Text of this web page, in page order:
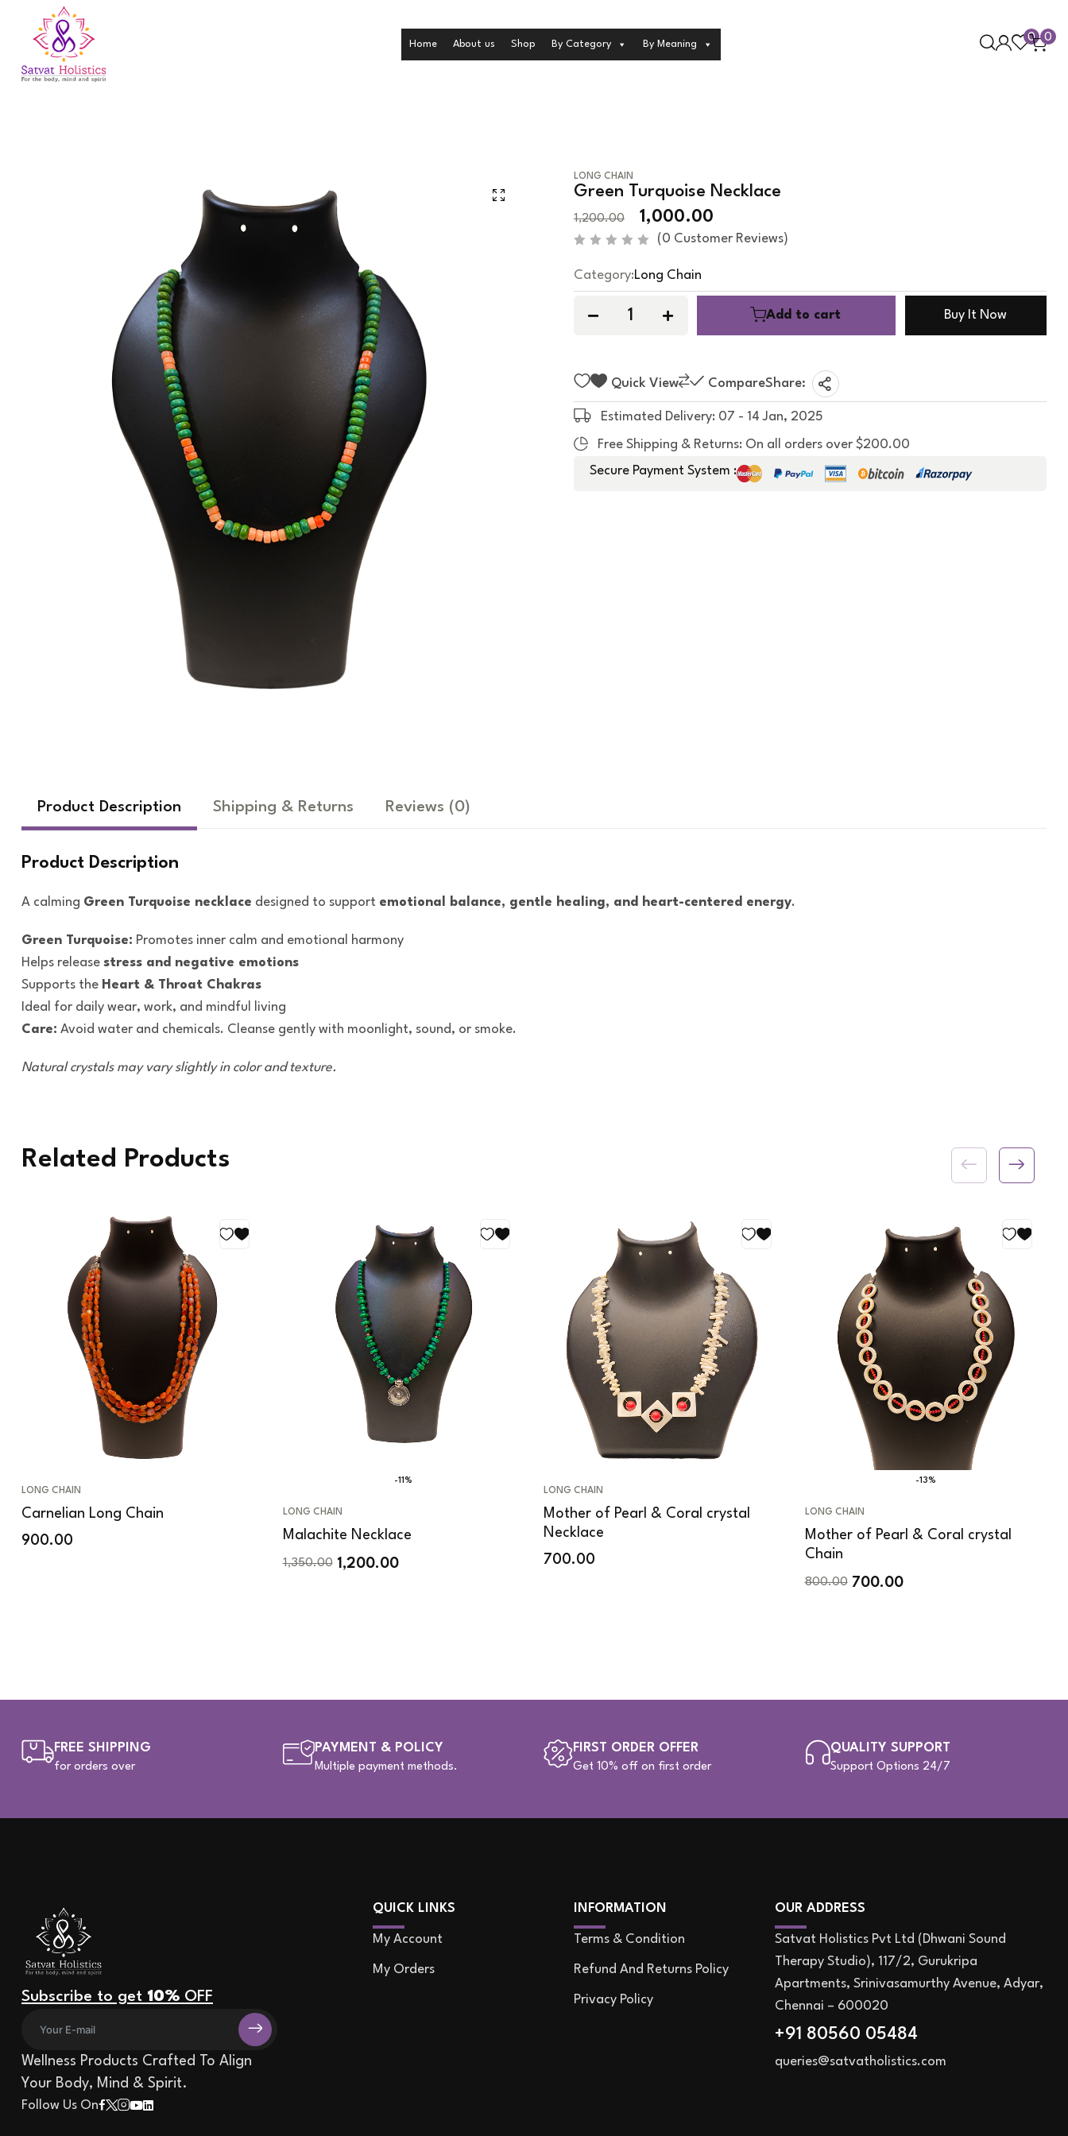
Home About us Shop By Category By Meaning
0 0
LONG CHAIN
Green Turquoise Necklace
1,200.00 1,000.00
a
t
e
5
(0 Customer Reviews)
Category:Long Chain
Add to cart Buy It Now
Quick View CompareShare:
Estimated Delivery: 07 - 14 Jan, 2025
Free Shipping & Returns: On all orders over $200.00
Secure Payment System :
Product Description Shipping & Returns Reviews (0)
Product Description
A calming Green Turquoise necklace designed to support emotional balance, gentle healing, and heart-centered energy.
Green Turquoise: Promotes inner calm and emotional harmony
Helps release stress and negative emotions
Supports the Heart & Throat Chakras
Ideal for daily wear, work, and mindful living
Care: Avoid water and chemicals. Cleanse gently with moonlight, sound, or smoke.
Natural crystals may vary slightly in color and texture.
Related Products
LONG CHAIN
Carnelian Long Chain
900.00
-11%
LONG CHAIN
Malachite Necklace
1,350.00 1,200.00
LONG CHAIN
Mother of Pearl & Coral crystal
Necklace
700.00
-13%
LONG CHAIN
Mother of Pearl & Coral crystal
Chain
800.00 700.00
FREE SHIPPING
for orders over
PAYMENT & POLICY
Multiple payment methods.
FIRST ORDER OFFER
Get 10% off on first order
QUALITY SUPPORT
Support Options 24/7
Subscribe to get 10% OFF
Wellness Products Crafted To Align
Your Body, Mind & Spirit.
Follow Us On
QUICK LINKS
My Account
My Orders
INFORMATION
Terms & Condition
Refund And Returns Policy
Privacy Policy
OUR ADDRESS
Satvat Holistics Pvt Ltd (Dhwani Sound
Therapy Studio), 117/2, Gurukripa
Apartments, Srinivasamurthy Avenue, Adyar,
Chennai – 600020
+91 80560 05484
queries@satvatholistics.com